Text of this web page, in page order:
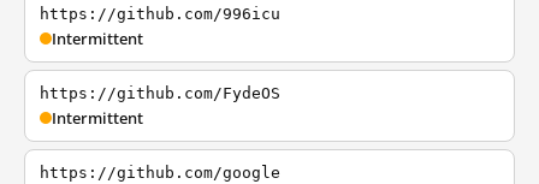
https://github.com/996icu
Intermittent
https://github.com/FydeOS
Intermittent
https://github.com/google